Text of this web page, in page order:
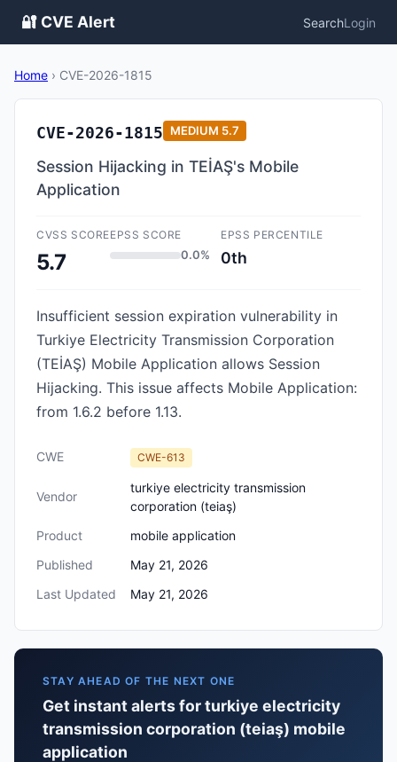
🔐 CVE Alert SearchLogin
Home › CVE-2026-1815
CVE-2026-1815 MEDIUM 5.7
Session Hijacking in TEİAŞ's Mobile
Application
CVSS SCORE
5.7
EPSS SCORE
0.0%
EPSS PERCENTILE
0th
Insufficient session expiration vulnerability in
Turkiye Electricity Transmission Corporation
(TEİAŞ) Mobile Application allows Session
Hijacking. This issue affects Mobile Application:
from 1.6.2 before 1.13.
CWE CWE-613
Vendor
turkiye electricity transmission
corporation (teiaş)
Product
mobile application
Published
May 21, 2026
Last Updated
May 21, 2026
STAY AHEAD OF THE NEXT ONE
Get instant alerts for turkiye electricity
transmission corporation (teiaş) mobile
application